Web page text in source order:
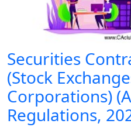
Securities
(Stock
Corporations)
Regulations,